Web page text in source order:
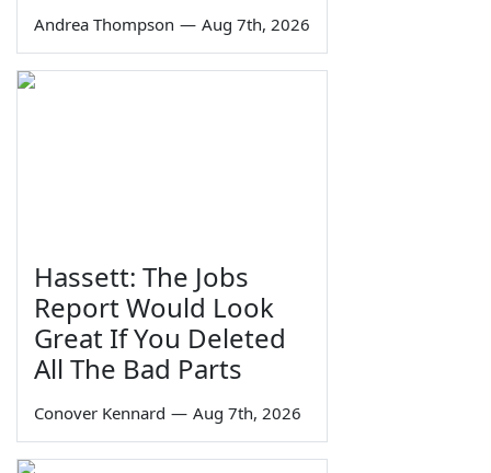
Andrea Thompson — Aug 7th, 2026
Hassett: The Jobs
Report Would Look
Great If You Deleted
All The Bad Parts
Conover Kennard — Aug 7th, 2026